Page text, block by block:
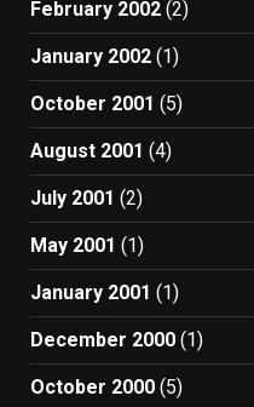
February 2002 (2)
January 2002 (1)
October 2001 (5)
August 2001 (4)
July 2001 (2)
May 2001 (1)
January 2001 (1)
December 2000 (1)
October 2000 (5)